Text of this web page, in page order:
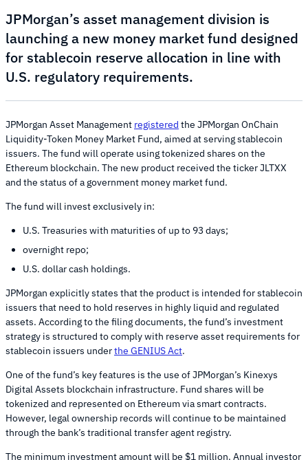
JPMorgan’s asset management division is
launching a new money market fund designed
for stablecoin reserve allocation in line with
U.S. regulatory requirements.
JPMorgan Asset Management registered the JPMorgan OnChain
Liquidity-Token Money Market Fund, aimed at serving stablecoin
issuers. The fund will operate using tokenized shares on the
Ethereum blockchain. The new product received the ticker JLTXX
and the status of a government money market fund.
The fund will invest exclusively in:
U.S. Treasuries with maturities of up to 93 days;
overnight repo;
U.S. dollar cash holdings.
JPMorgan explicitly states that the product is intended for stablecoin
issuers that need to hold reserves in highly liquid and regulated
assets. According to the filing documents, the fund’s investment
strategy is structured to comply with reserve asset requirements for
stablecoin issuers underthe GENIUS Act.
One of the fund’s key features is the use of JPMorgan’s Kinexys
Digital Assets blockchain infrastructure. Fund shares will be
tokenized and represented on Ethereum via smart contracts.
However, legal ownership records will continue to be maintained
through the bank’s traditional transfer agent registry.
The minimum investment amount will be $1 million. Annual investor